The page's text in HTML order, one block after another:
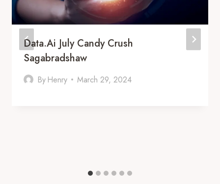
Data.Ai July Candy Crush
Sagabradshaw
By Henry March 29, 2024